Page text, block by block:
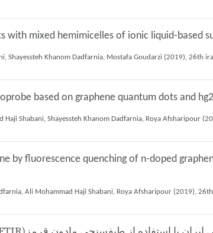
with mixed hemimicelles of ionic liquid-based
based on graphene quantum dots and
by fluorescence quenching of n-doped